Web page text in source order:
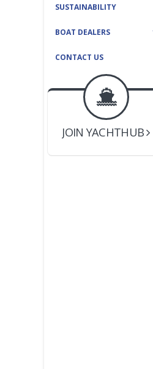
SUSTAINABILITY
BOAT DEALERS
CONTACT US
BOAT DEALER ?
JOIN YACHTHUB
YACHT BROKER ?
JOIN YACHTHUB
BOAT DEALER ?